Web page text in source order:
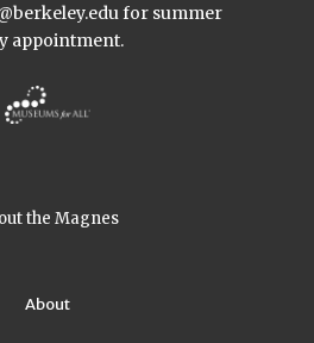
for summer
appointment.
the Magnes
About